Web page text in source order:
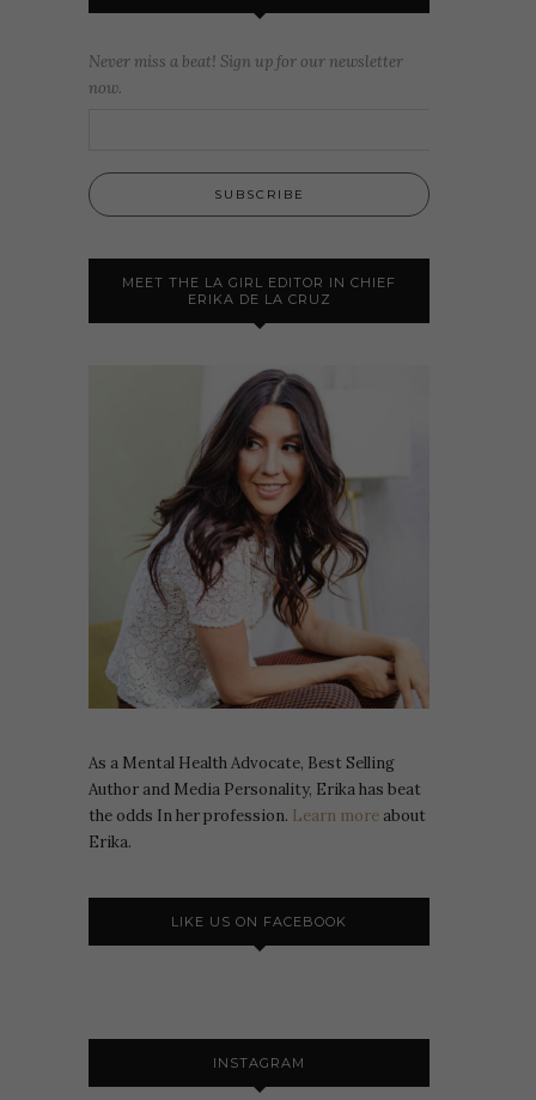
Never miss a beat! Sign up for our newsletter
now.
MEET THE LA GIRL EDITOR IN CHIEF
ERIKA DE LA CRUZ
As a Mental Health Advocate, Best Selling
Author and Media Personality, Erika has beat
the odds In her profession. Learn more about
Erika.
LIKE US ON FACEBOOK
INSTAGRAM